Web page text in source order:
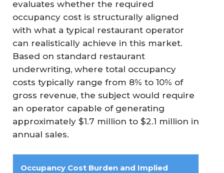
evaluates whether the required
occupancy cost is structurally aligned
with what a typical restaurant operator
can realistically achieve in this market.
Based on standard restaurant
underwriting, where total occupancy
costs typically range from 8% to 10% of
gross revenue, the subject would require
an operator capable of generating
approximately $1.7 million to $2.1 million in
annual sales.
Occupancy Cost Burden and Implied